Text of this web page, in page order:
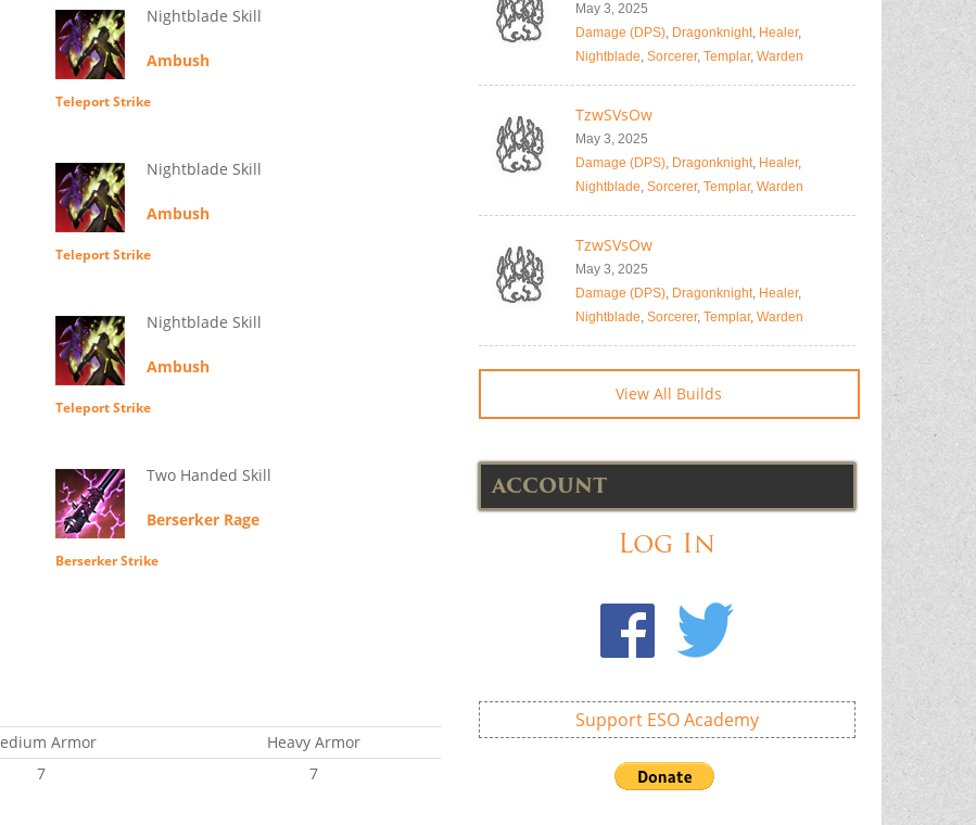
Nightblade Skill
Ambush
Teleport Strike
Nightblade Skill
Ambush
Teleport Strike
Nightblade Skill
Ambush
Teleport Strike
Two Handed Skill
Berserker Rage
Berserker Strike
Armor
Heavy Armor
7 7
May 3, 2025
Damage (DPS), Dragonknight, Healer,
Nightblade, Sorcerer, Templar, Warden
TzwSVsOw
May 3, 2025
Damage (DPS), Dragonknight, Healer,
Nightblade, Sorcerer, Templar, Warden
TzwSVsOw
May 3, 2025
Damage (DPS), Dragonknight, Healer,
Nightblade, Sorcerer, Templar, Warden
View All Builds
ACCOUNT
Log In
Support ESO Academy